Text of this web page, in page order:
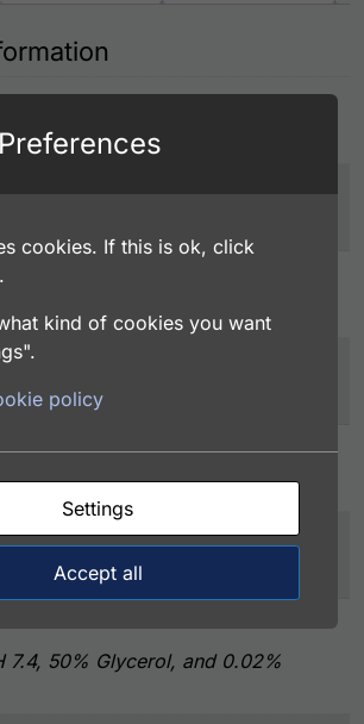
1-298aa, Human, E.coli
7.4, 50% Glycerol, and 0.02%
cookies. If this is ok, click
kind of cookies you want
policy
Settings
Accept all